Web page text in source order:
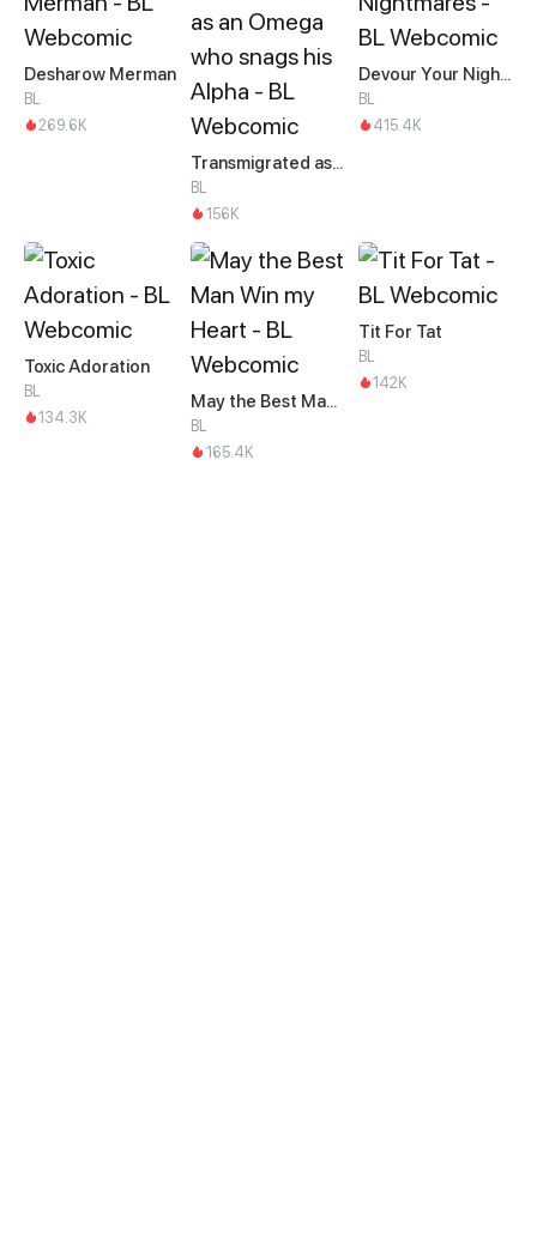
Desharow Merman
BL
269.6K
Transmigrated as an Omega who snags his Alpha
BL
156K
Devour Your Nightmares
BL
415.4K
Toxic Adoration
BL
134.3K
May the Best Man Win my Heart
BL
165.4K
Tit For Tat
BL
142K